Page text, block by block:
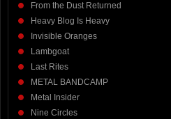
From the Dust Returned
Heavy Blog Is Heavy
Invisible Oranges
Lambgoat
Last Rites
METAL BANDCAMP
Metal Insider
Nine Circles